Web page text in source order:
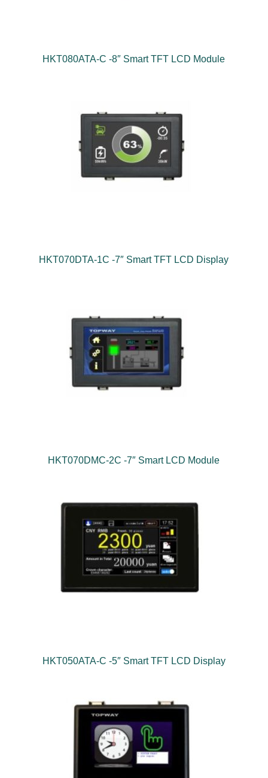
HKT080ATA-C -8″ Smart TFT LCD Module
HKT070DTA-1C -7″ Smart TFT LCD Display
HKT070DMC-2C -7″ Smart LCD Module
HKT050ATA-C -5″ Smart TFT LCD Display